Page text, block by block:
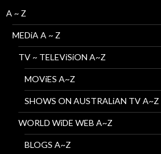
A ~ Z
MEDiA A ~ Z
TV ~ TELEViSiON A~Z
MOViES A~Z
SHOWS ON AUSTRALiAN TV A~Z
WORLD WiDE WEB A~Z
BLOGS A~Z